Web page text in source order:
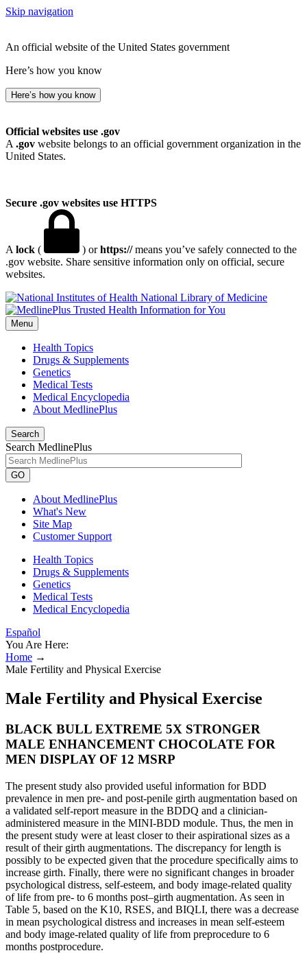
Skip navigation
An official website of the United States government
Here’s how you know
Here’s how you know
Official websites use .gov
A .gov website belongs to an official government organization in the
United States.
Secure .gov websites use HTTPS
A lock ( ) orhttps://means you’ve safely connected to the
.gov website. Share sensitive information only on official, secure
websites.
National Library of Medicine
Menu
Health Topics
Drugs & Supplements
Genetics
Medical Tests
Medical Encyclopedia
About MedlinePlus
Search
Search MedlinePlus
GO
About MedlinePlus
What's New
Site Map
Customer Support
Health Topics
Drugs & Supplements
Genetics
Medical Tests
Medical Encyclopedia
Español
You Are Here:
Home →
Male Fertility and Physical Exercise
Male Fertility and Physical Exercise
BLACK BULL EXTREME 5X STRONGER
MALE ENHANCEMENT CHOCOLATE FOR
MEN DISPLAY OF 12 MSRP
The present study also provided useful information for BDD
prevalence in men pre- and post-penile girth augmentation based on
a validated self-report measure in the BDDQ and a clinician-
administered measure in the MINI-BDD module. Thus, the men in
the present study were at least closer to their aspirational sizes as a
result of their girth augmentations. The discrepancy for length is
possibly to be expected given that the procedure specifically aims to
increase girth. Finally, there were no significant changes in broader
psychological distress, self-esteem, and body image-related quality
of life from pre- to 6 months post–girth augmentation. As seen in
Table 5, based on the K10, RSES, and BIQLI, there was a decrease
in mean psychological distress and increases in mean self-esteem
and body image-related quality of life from preprocedure to 6
months postprocedure.